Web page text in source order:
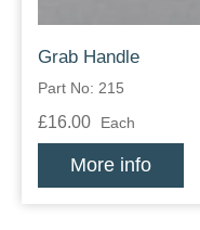
Grab Handle
Part No: 215
£16.00 Each
More info